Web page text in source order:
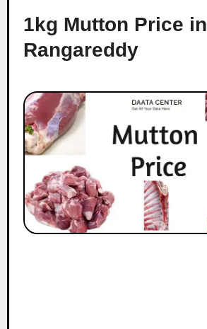
1kg Mutton Price in
Rangareddy